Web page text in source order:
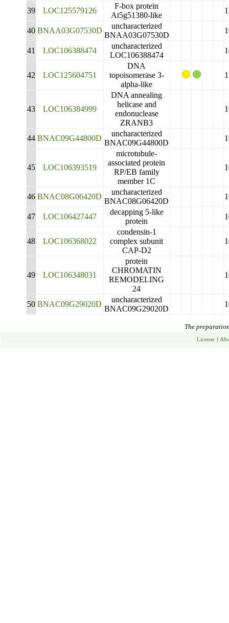
39 LOC125579126
F-box protein
At5g51380-like
40 BNAA03G07530D
uncharacterized
BNAA03G07530D
41 LOC106388474
uncharacterized
LOC106388474
42 LOC125604751
DNA
topoisomerase 3-
alpha-like
43 LOC106384999
DNA annealing
helicase and
endonuclease
ZRANB3
44 BNAC09G44800D
uncharacterized
BNAC09G44800D
45 LOC106393519
microtubule-
associated protein
RP/EB family
member 1C
46 BNAC08G06420D
uncharacterized
BNAC08G06420D
47 LOC106427447
decapping 5-like
protein
48 LOC106368022
condensin-1
complex subunit
CAP-D2
49 LOC106348031
protein
CHROMATIN
REMODELING
24
50 BNAC09G29020D
uncharacterized
BNAC09G29020D
The
License